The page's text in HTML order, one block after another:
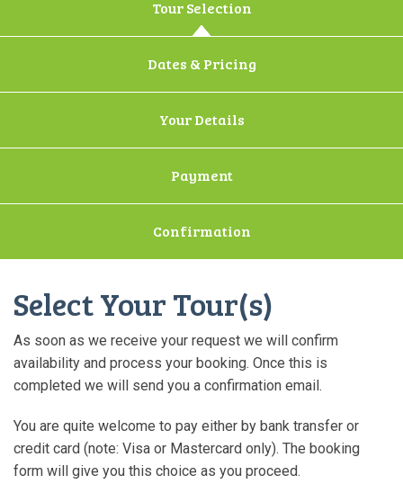
Tour Selection
Dates & Pricing
Your Details
Payment
Confirmation
Select Your Tour(s)
As soon as we receive your request we will confirm
availability and process your booking. Once this is
completed we will send you a confirmation email.
You are quite welcome to pay either by bank transfer or
credit card (note: Visa or Mastercard only). The booking
form will give you this choice as you proceed.